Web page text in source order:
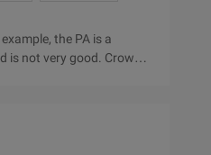
the PA is a
is not very good. Crow